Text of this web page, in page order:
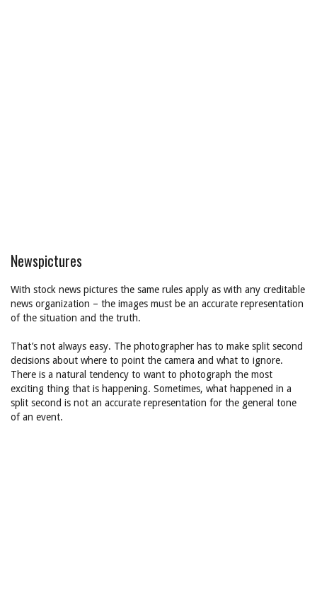
Newspictures
With stock news pictures the same rules apply as with any creditable
news organization – the images must be an accurate representation
of the situation and the truth.
That’s not always easy. The photographer has to make split second
decisions about where to point the camera and what to ignore.
There is a natural tendency to want to photograph the most
exciting thing that is happening. Sometimes, what happened in a
split second is not an accurate representation for the general tone
of an event.